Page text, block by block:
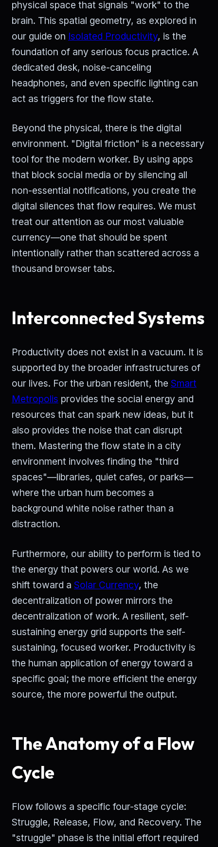
physical space that signals "work" to the
brain. This spatial geometry, as explored in
our guide on Isolated Productivity, is the
foundation of any serious focus practice. A
dedicated desk, noise-canceling
headphones, and even specific lighting can
act as triggers for the flow state.
Beyond the physical, there is the digital
environment. "Digital friction" is a necessary
tool for the modern worker. By using apps
that block social media or by silencing all
non-essential notifications, you create the
digital silences that flow requires. We must
treat our attention as our most valuable
currency—one that should be spent
intentionally rather than scattered across a
thousand browser tabs.
Interconnected Systems
Productivity does not exist in a vacuum. It is
supported by the broader infrastructures of
our lives. For the urban resident, the Smart
Metropolis provides the social energy and
resources that can spark new ideas, but it
also provides the noise that can disrupt
them. Mastering the flow state in a city
environment involves finding the "third
spaces"—libraries, quiet cafes, or parks—
where the urban hum becomes a
background white noise rather than a
distraction.
Furthermore, our ability to perform is tied to
the energy that powers our world. As we
shift toward a Solar Currency, the
decentralization of power mirrors the
decentralization of work. A resilient, self-
sustaining energy grid supports the self-
sustaining, focused worker. Productivity is
the human application of energy toward a
specific goal; the more efficient the energy
source, the more powerful the output.
The Anatomy of a Flow
Cycle
Flow follows a specific four-stage cycle:
Struggle, Release, Flow, and Recovery. The
"struggle" phase is the initial effort required